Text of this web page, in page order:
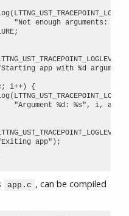
"Not enough arguments:
app with %d
i++) {
"Argument %d: %s", i,
app");
app.c , can be compiled